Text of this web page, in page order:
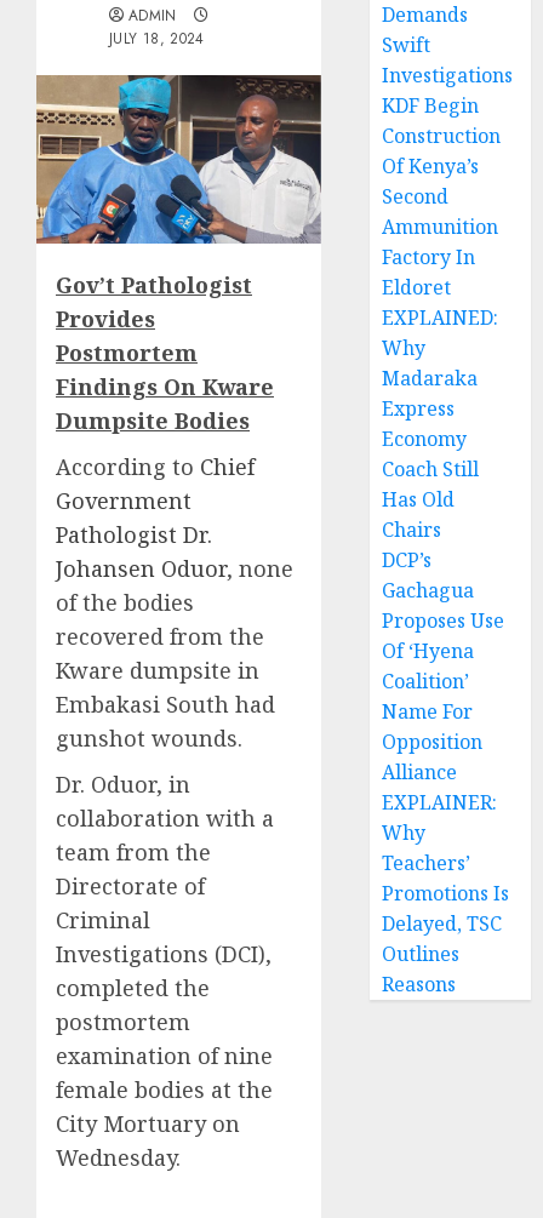
ADMIN
JULY 18, 2024
Gov’t Pathologist
Provides
Postmortem
Findings On Kware
Dumpsite Bodies
According to Chief
Government
Pathologist Dr.
Johansen Oduor, none
of the bodies
recovered from the
Kware dumpsite in
Embakasi South had
gunshot wounds.
Dr. Oduor, in
collaboration with a
team from the
Directorate of
Criminal
Investigations (DCI),
completed the
postmortem
examination of nine
female bodies at the
City Mortuary on
Wednesday.
Demands
Swift
Investigations
KDF Begin
Construction
Of Kenya’s
Second
Ammunition
Factory In
Eldoret
EXPLAINED:
Why
Madaraka
Express
Economy
Coach Still
Has Old
Chairs
DCP’s
Gachagua
Proposes Use
Of ‘Hyena
Coalition’
Name For
Opposition
Alliance
EXPLAINER:
Why
Teachers’
Promotions Is
Delayed, TSC
Outlines
Reasons